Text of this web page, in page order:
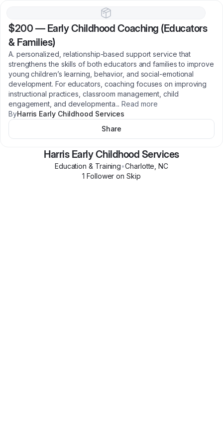
$200 — Early Childhood Coaching (Educators
& Families)
A. personalized, relationship‑based support service that
strengthens the skills of both educators and families to improve
young children’s learning, behavior, and social‑emotional
development. For educators, coaching focuses on improving
instructional practices, classroom management, child
engagement, and developmenta... Read more
ByHarris Early Childhood Services
Share
Harris Early Childhood Services
Education & Training•Charlotte ,NC
1 Follower on Skip